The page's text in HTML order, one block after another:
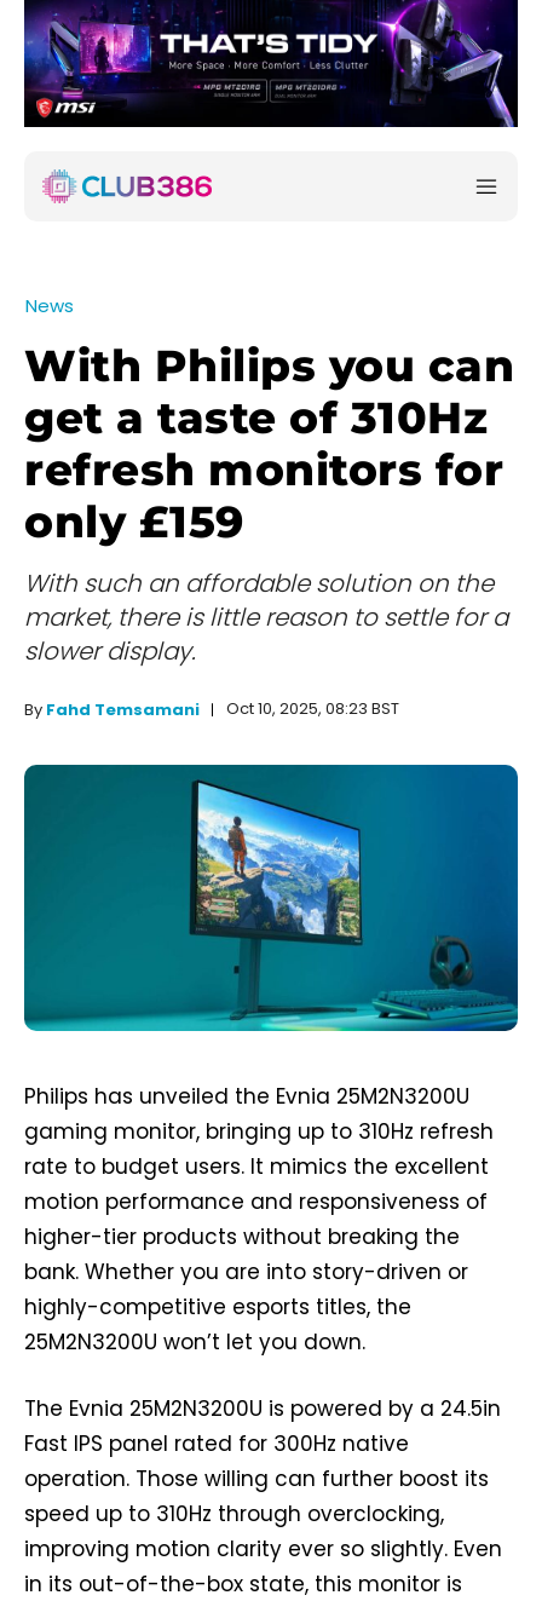
News
With Philips you can
get a taste of 310Hz
refresh monitors for
only £159
With such an affordable solution on the
market, there is little reason to settle for a
slower display.
By Fahd Temsamani Oct 10, 2025, 08:23 BST
Philips has unveiled the Evnia 25M2N3200U
gaming monitor, bringing up to 310Hz refresh
rate to budget users. It mimics the excellent
motion performance and responsiveness of
higher-tier products without breaking the
bank. Whether you are into story-driven or
highly-competitive esports titles, the
25M2N3200U won’t let you down.
The Evnia 25M2N3200U is powered by a 24.5in
Fast IPS panel rated for 300Hz native
operation. Those willing can further boost its
speed up to 310Hz through overclocking,
improving motion clarity ever so slightly. Even
in its out-of-the-box state, this monitor is